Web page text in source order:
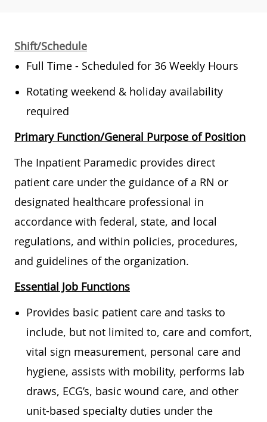
Shift/Schedule
Full Time - Scheduled for 36 Weekly Hours
Rotating weekend & holiday availability
required
Primary Function/General Purpose of Position
The Inpatient Paramedic provides direct
patient care under the guidance of a RN or
designated healthcare professional in
accordance with federal, state, and local
regulations, and within policies, procedures,
and guidelines of the organization.
Essential Job Functions
Provides basic patient care and tasks to
include, but not limited to, care and comfort,
vital sign measurement, personal care and
hygiene, assists with mobility, performs lab
draws, ECG’s, basic wound care, and other
unit-based specialty duties under the